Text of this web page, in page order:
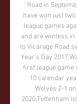
Road in
have won just
league games
and are winless
to Vicarage Road
Year's Day
first league game
10 calendar
Wolves 2-1
2020.Tottenham